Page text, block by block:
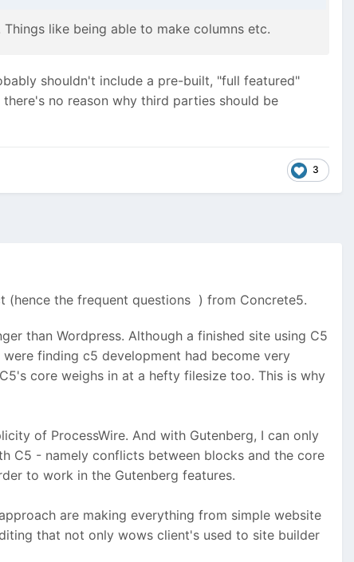
like being able to make columns etc.
shouldn't include a pre-built, "full featured"
no reason why third parties should be
3
(hence the frequent questions ) from Concrete5.
than Wordpress. Although a finished site using C5
finding c5 development had become very
core weighs in at a hefty filesize too. This is why
of ProcessWire. And with Gutenberg, I can only
C5 - namely conflicts between blocks and the core
to work in the Gutenberg features.
are making everything from simple website
that not only wows client's used to site builder